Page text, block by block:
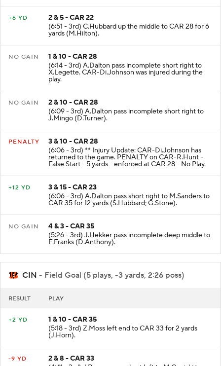
+6 YD
2 & 5 - CAR 22
(6:51 - 3rd) C.Hubbard up the middle to CAR 28 for 6
yards (M.Hilton).
NO GAIN
1 & 10 - CAR 28
(6:14 - 3rd) A.Dalton pass incomplete short right to
X.Legette. CAR-Di.Johnson was injured during the
play.
NO GAIN
2 & 10 - CAR 28
(6:09 - 3rd) A.Dalton pass incomplete short right to
J.Mingo (D.Turner).
PENALTY
3 & 10 - CAR 28
(6:06 - 3rd) ** Injury Update: CAR-Di.Johnson has
returned to the game. PENALTY on CAR-R.Hunt -
False Start - 5 yards - enforced at CAR 28 - No Play.
+12 YD
3 & 15 - CAR 23
(6:06 - 3rd) A.Dalton pass short right to M.Sanders to
CAR 35 for 12 yards (S.Hubbard; G.Stone).
NO GAIN
4 & 3 - CAR 35
(5:26 - 3rd) J.Hekker pass incomplete deep middle to
F.Franks (D.Anthony).
CIN - Field Goal (5 plays, -3 yards, 2:26 poss)
RESULT PLAY
+2 YD
1 & 10 - CAR 35
(5:18 - 3rd) Z.Moss left end to CAR 33 for 2 yards
(J.Horn).
-9 YD
2 & 8 - CAR 33